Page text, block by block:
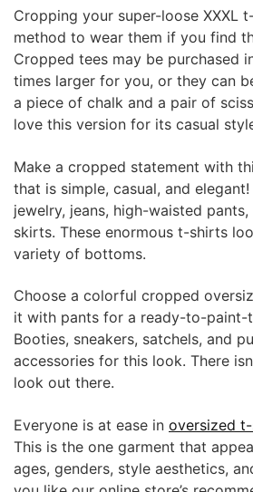
Cropping your super-loose XXXL
method to wear them if you find
Cropped tees may be purchased
times larger for you, or they can
a piece of chalk and a pair of
love this version for its casual
Make a cropped statement with
that is simple, casual, and
jewelry, jeans, high-waisted
skirts. These enormous t-shirts
variety of bottoms.
Choose a colorful cropped
it with pants for a ready-to-paint-
Booties, sneakers, satchels, and
accessories for this look. There
look out there.
Everyone is at ease in oversized
This is the one garment that
ages, genders, style aesthetics,